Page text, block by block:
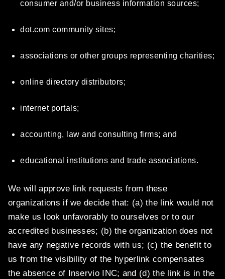
consumer and/or business information sources;
dot.com community sites;
associations or other groups representing charities;
online directory distributors;
internet portals;
accounting, law and consulting firms; and
educational institutions and trade associations.
We will approve link requests from these
organizations if we decide that: (a) the link would not
make us look unfavorably to ourselves or to our
accredited businesses; (b) the organization does not
have any negative records with us; (c) the benefit to
us from the visibility of the hyperlink compensates
the absence of Inservio INC; and (d) the link is in the